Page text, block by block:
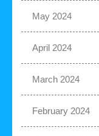
May 2024
April 2024
March 2024
February 2024